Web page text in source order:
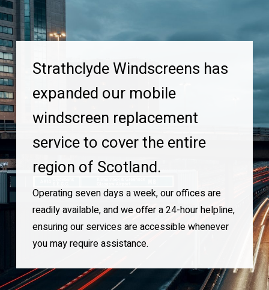
Strathclyde Windscreens has
expanded our mobile
windscreen replacement
service to cover the entire
region of Scotland.
Operating seven days a week, our offices are
readily available, and we offer a 24-hour helpline,
ensuring our services are accessible whenever
you may require assistance.